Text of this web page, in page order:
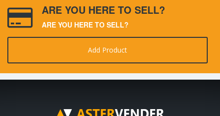
ARE YOU HERE TO SELL?
ARE YOU HERE TO SELL?
Add Product